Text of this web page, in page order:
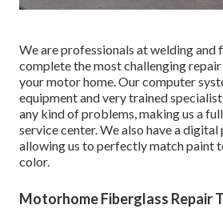
We are professionals at welding and
complete the most challenging
your motor home. Our computer
equipment and very trained
any kind of problems, making us a
service center. We also have a digital
allowing us to perfectly match paint
color.
Motorhome Fiberglass Repair